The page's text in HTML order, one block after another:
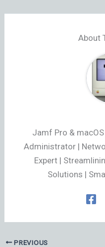
About
Jamf Pro &
Administrator |
Expert |
Solutions |
PREVIOUS